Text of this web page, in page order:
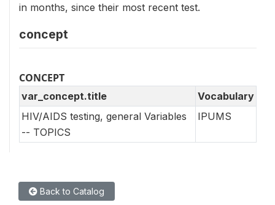
in months, since their most recent test.
concept
CONCEPT
var_concept.title
Vocabulary
HIV/AIDS testing, general Variables
-- TOPICS
IPUMS
Back to Catalog